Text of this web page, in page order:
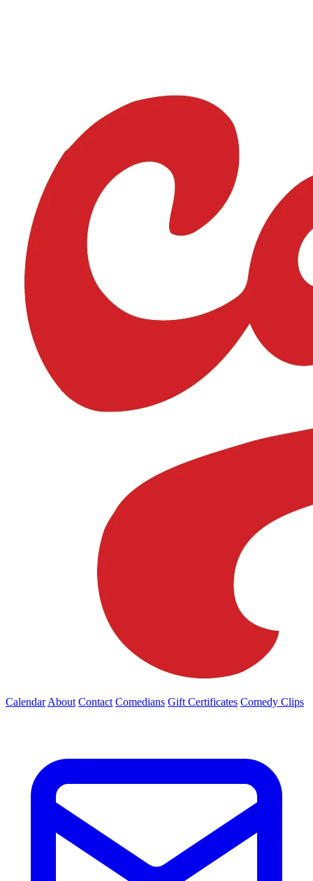
Calendar About Contact Comedians Gift Certificates Comedy Clips